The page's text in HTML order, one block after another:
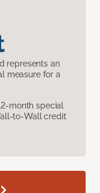
represents an
measure for a
month special
to-Wall credit